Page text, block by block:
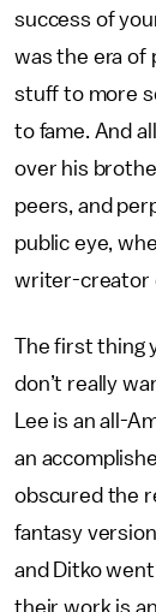
success of
was the era of
stuff to more
to fame. And
over his
peers, and
public eye,
writer-creator
The first thing
don’t really
Lee is an all-
an
obscured the
fantasy
and Ditko
their work is